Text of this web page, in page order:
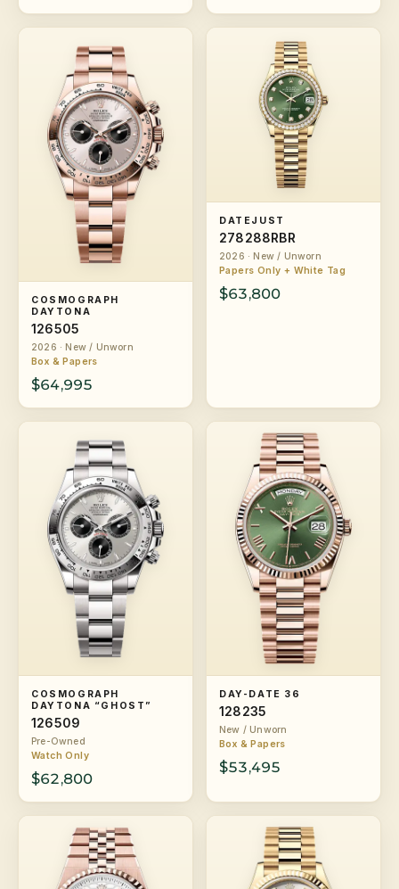
COSMOGRAPH
DAYTONA
126505
2026 · New / Unworn
Box & Papers
$64,995
DATEJUST
278288RBR
2026 · New / Unworn
Papers Only + White Tag
$63,800
COSMOGRAPH
DAYTONA “GHOST”
126509
Pre-Owned
Watch Only
$62,800
DAY-DATE 36
128235
New / Unworn
Box & Papers
$53,495